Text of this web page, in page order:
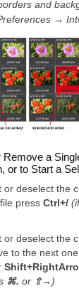
and
→
Remove a
or to Start a
or deselect the
file press Ctrl+/
or deselect the
to the next
⌘. or ⇧→ )